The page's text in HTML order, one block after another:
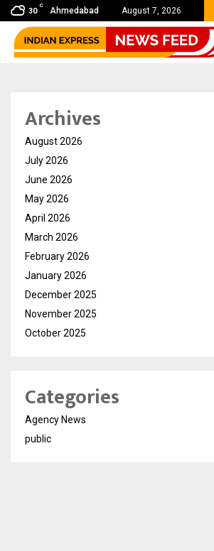
30
C
Ahmedabad August 7, 2026
& Madhav Sheth (In his personal…
Archives
August 2026
July 2026
June 2026
May 2026
April 2026
March 2026
February 2026
January 2026
December 2025
November 2025
October 2025
Categories
Agency News
public